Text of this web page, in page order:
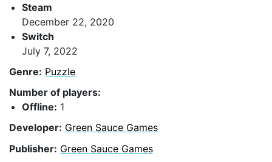
Steam
December 22, 2020
Switch
July 7, 2022
Genre: Puzzle
Number of players:
Offline: 1
Developer: Green Sauce Games
Publisher: Green Sauce Games